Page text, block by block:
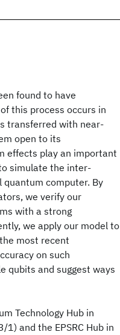
found to have
this process occurs in
transferred with near-
open to its
effects play an important
simulate the inter-
quantum computer. By
we verify our
with a strong
we apply our model to
most recent
on such
qubits and suggest ways
Technology Hub in
and the EPSRC Hub in